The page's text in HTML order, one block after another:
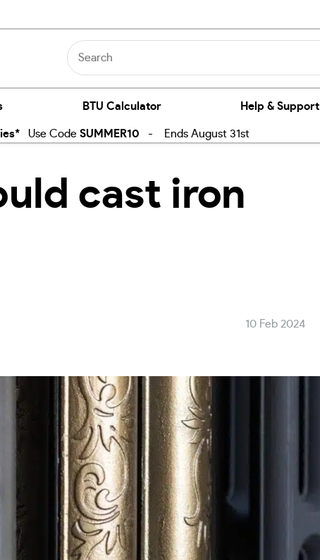
BTU Calculator Help & Support
Use Code SUMMER10 - Ends August 31st
cast iron
10 Feb 2024